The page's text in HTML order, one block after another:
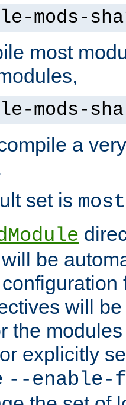
mods-
most
mods-
a
set is most
be
will
the
explicitly
--enable-